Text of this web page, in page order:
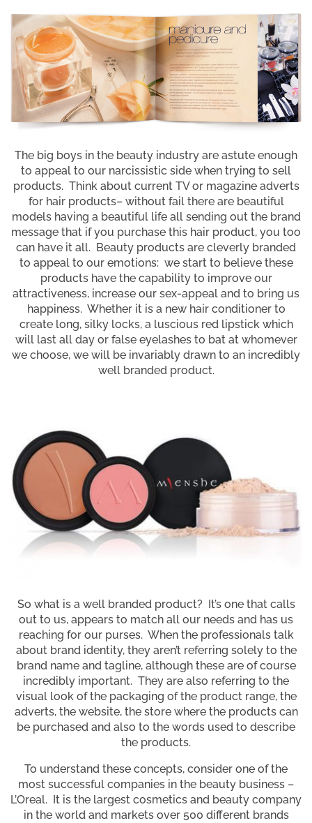
The big boys in the beauty industry are astute enough
to appeal to our narcissistic side when trying to sell
products. Think about current TV or magazine adverts
for hair products– without fail there are beautiful
models having a beautiful life all sending out the brand
message that if you purchase this hair product, you too
can have it all. Beauty products are cleverly branded
to appeal to our emotions: we start to believe these
products have the capability to improve our
attractiveness, increase our sex-appeal and to bring us
happiness. Whether it is a new hair conditioner to
create long, silky locks, a luscious red lipstick which
will last all day or false eyelashes to bat at whomever
we choose, we will be invariably drawn to an incredibly
well branded product.
So what is a well branded product? It’s one that calls
out to us, appears to match all our needs and has us
reaching for our purses. When the professionals talk
about brand identity, they aren’t referring solely to the
brand name and tagline, although these are of course
incredibly important. They are also referring to the
visual look of the packaging of the product range, the
adverts, the website, the store where the products can
be purchased and also to the words used to describe
the products.
To understand these concepts, consider one of the
most successful companies in the beauty business –
L’Oreal. It is the largest cosmetics and beauty company
in the world and markets over 500 different brands